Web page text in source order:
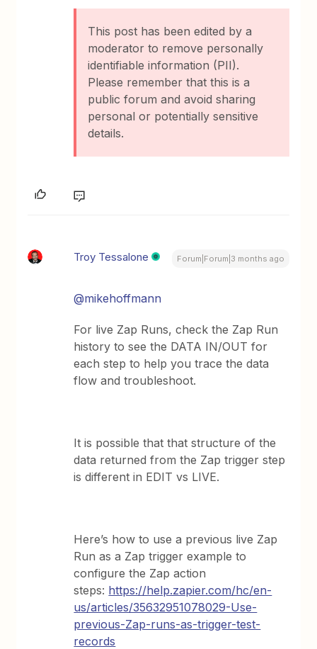
This post has been edited by a
moderator to remove personally
identifiable information (PII).
Please remember that this is a
public forum and avoid sharing
personal or potentially sensitive
details.
Troy Tessalone Forum|Forum|3 months ago
@mikehoffmann
For live Zap Runs, check the Zap Run
history to see the DATA IN/OUT for
each step to help you trace the data
flow and troubleshoot.
It is possible that that structure of the
data returned from the Zap trigger step
is different in EDIT vs LIVE.
Here’s how to use a previous live Zap
Run as a Zap trigger example to
configure the Zap action
steps: https://help.zapier.com/hc/en-
us/articles/35632951078029-Use-
previous-Zap-runs-as-trigger-test-
records